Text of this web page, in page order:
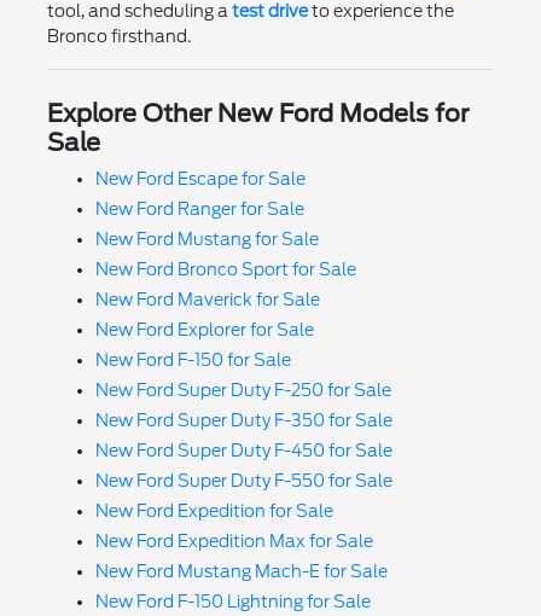
tool, and scheduling a test driveto experience the
Bronco firsthand.
Explore Other New Ford Models for
Sale
New Ford Escape for Sale
New Ford Ranger for Sale
New Ford Mustang for Sale
New Ford Bronco Sport for Sale
New Ford Maverick for Sale
New Ford Explorer for Sale
New Ford F-150 for Sale
New Ford Super Duty F-250 for Sale
New Ford Super Duty F-350 for Sale
New Ford Super Duty F-450 for Sale
New Ford Super Duty F-550 for Sale
New Ford Expedition for Sale
New Ford Expedition Max for Sale
New Ford Mustang Mach-E for Sale
New Ford F-150 Lightning for Sale